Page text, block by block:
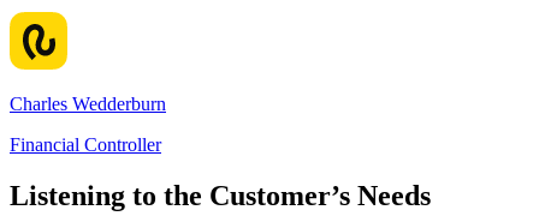
Charles Wedderburn
Financial Controller
Listening to the Customer’s Needs